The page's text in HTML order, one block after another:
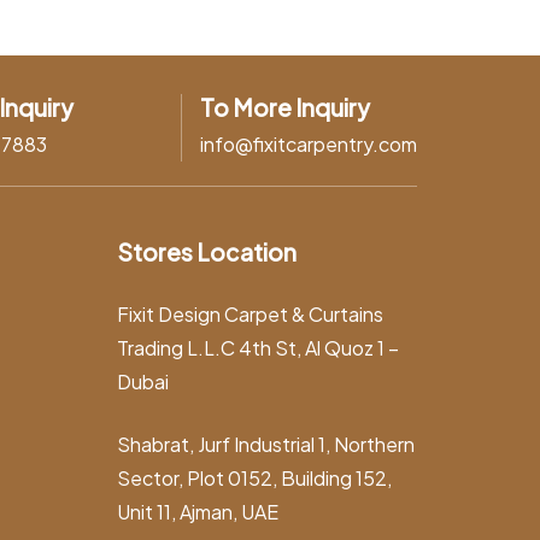
To More Inquiry
info@fixitcarpentry.com
Stores Location
Fixit Design Carpet & Curtains
Trading L.L.C 4th St, Al Quoz 1 –
Dubai
Shabrat, Jurf Industrial 1, Northern
Sector, Plot 0152, Building 152,
Unit 11, Ajman, UAE